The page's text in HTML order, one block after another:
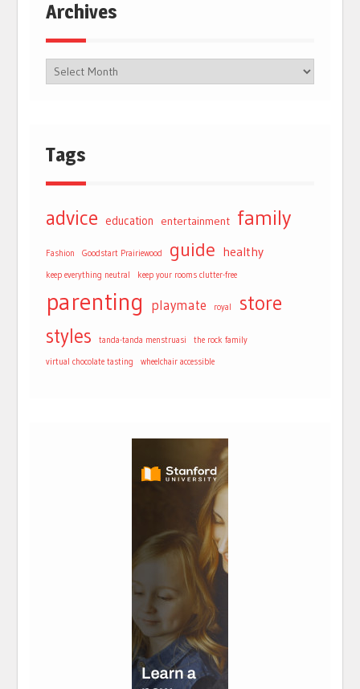
Archives
Tags
advice education entertainment family
Fashion Goodstart Prairiewood guide healthy
keep everything neutral keep your rooms clutter-free
parenting playmate royal store
styles tanda-tanda menstruasi the rock family
virtual chocolate tasting wheelchair accessible